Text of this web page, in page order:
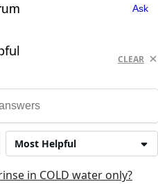
Ask
CLEAR
Most Helpful
in COLD water only?